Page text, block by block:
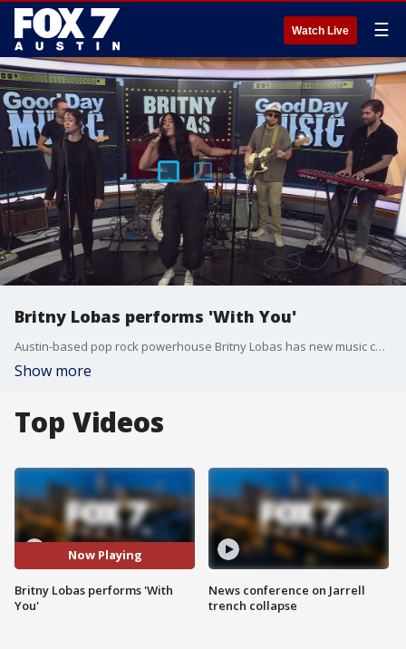
Watch Live ☰
Britny Lobas performs 'With You'
Austin-based pop rock powerhouse Britny Lobas has new music coming soon. You can catch her live on Saturday, June 1 at Empire Control Room with The Vindys + SISI.
Show more
Top Videos
Now Playing
Britny Lobas performs 'With
You'
News conference on Jarrell
trench collapse